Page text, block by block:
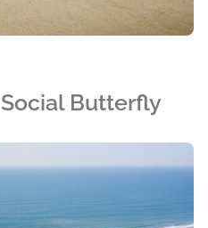
Butterfly